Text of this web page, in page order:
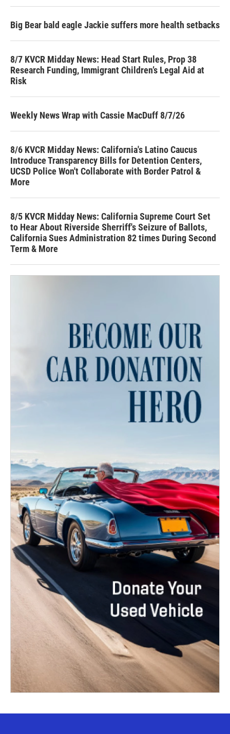
Big Bear bald eagle Jackie suffers more health setbacks
8/7 KVCR Midday News: Head Start Rules, Prop 38
Research Funding, Immigrant Children’s Legal Aid at
Risk
Weekly News Wrap with Cassie MacDuff 8/7/26
8/6 KVCR Midday News: California's Latino Caucus
Introduce Transparency Bills for Detention Centers,
UCSD Police Won't Collaborate with Border Patrol &
More
8/5 KVCR Midday News: California Supreme Court Set
to Hear About Riverside Sherriff's Seizure of Ballots,
California Sues Administration 82 times During Second
Term & More